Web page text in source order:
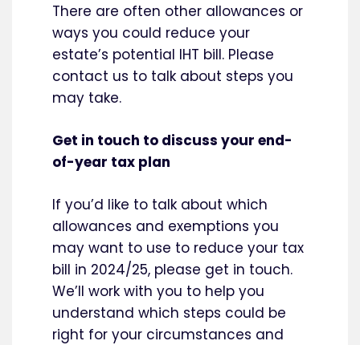
There are often other allowances or
ways you could reduce your
estate’s potential IHT bill. Please
contact us to talk about steps you
may take.
Get in touch to discuss your end-
of-year tax plan
If you’d like to talk about which
allowances and exemptions you
may want to use to reduce your tax
bill in 2024/25, please get in touch.
We’ll work with you to help you
understand which steps could be
right for your circumstances and